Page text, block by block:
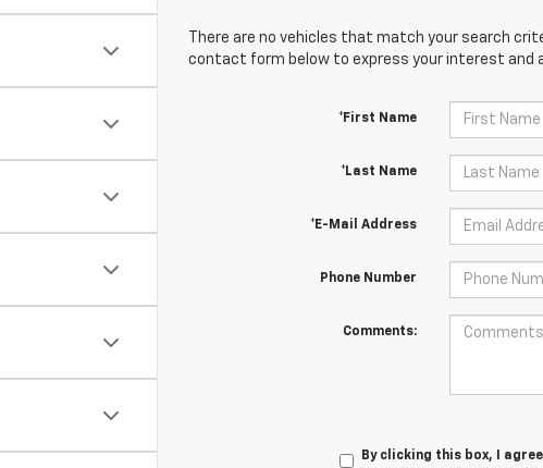
There are no vehicles that match your search
contact form below to express your interest and
*First Name
*Last Name
*E-Mail Address
Phone Number
Comments:
By clicking this box, I